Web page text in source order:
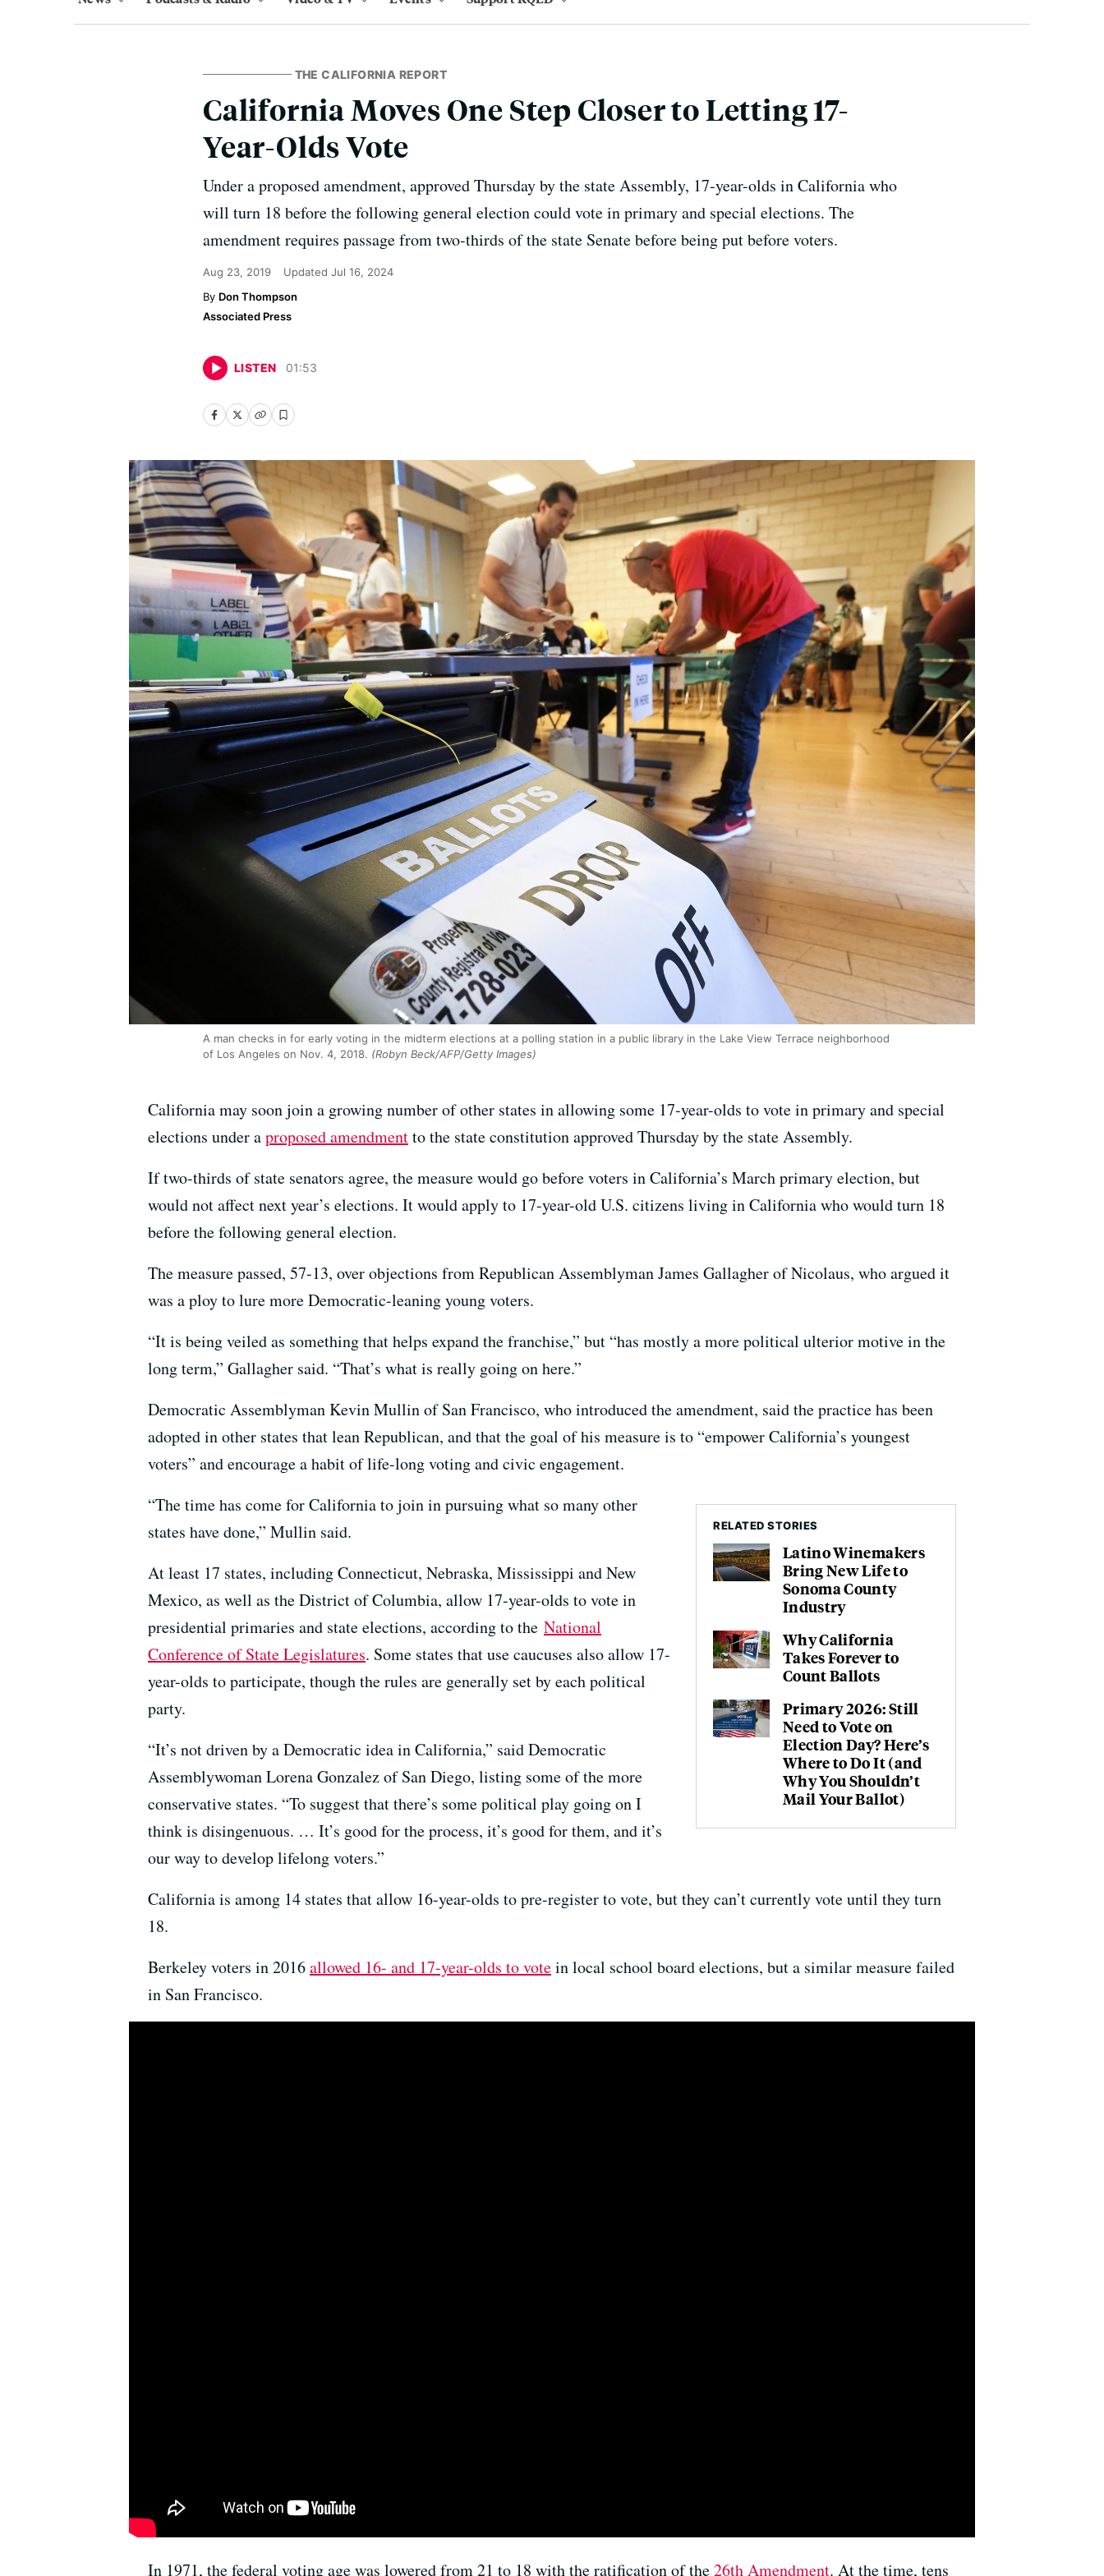
THE CALIFORNIA REPORT
California Moves One Step Closer to Letting 17-
Year-Olds Vote
Under a proposed amendment, approved Thursday by the state Assembly, 17-year-olds in California who
will turn 18 before the following general election could vote in primary and special elections. The
amendment requires passage from two-thirds of the state Senate before being put before voters.
Aug 23, 2019 Updated Jul 16, 2024
Don Thompson
Associated Press
LISTEN 01:53
A man checks in for early voting in the midterm elections at a polling station in a public library in the Lake View Terrace neighborhood
of Los Angeles on Nov. 4, 2018. (Robyn Beck/AFP/Getty Images)
California may soon join a growing number of other states in allowing some 17-year-olds to vote in primary and special
elections under aproposed amendmentto the state constitution approved Thursday by the state Assembly.
If two-thirds of state senators agree, the measure would go before voters in California’s March primary election, but
would not affect next year’s elections. It would apply to 17-year-old U.S. citizens living in California who would turn 18
before the following general election.
The measure passed, 57-13, over objections from Republican Assemblyman James Gallagher of Nicolaus, who argued it
was a ploy to lure more Democratic-leaning young voters.
“It is being veiled as something that helps expand the franchise,” but “has mostly a more political ulterior motive in the
long term,” Gallagher said. “That’s what is really going on here.”
Democratic Assemblyman Kevin Mullin of San Francisco, who introduced the amendment, said the practice has been
adopted in other states that lean Republican, and that the goal of his measure is to “empower California’s youngest
voters” and encourage a habit of life-long voting and civic engagement.
RELATED STORIES
Latino Winemakers
Bring New Life to
Sonoma County
Industry
Why California
Takes Forever to
Count Ballots
Primary 2026: Still
Need to Vote on
Election Day? Here’s
Where to Do It (and
Why You Shouldn’t
Mail Your Ballot)
“The time has come for California to join in pursuing what so many other
states have done,” Mullin said.
At least 17 states, including Connecticut, Nebraska, Mississippi and New
Mexico, as well as the District of Columbia, allow 17-year-olds to vote in
presidential primaries and state elections, according to the National
Conference of State Legislatures. Some states that use caucuses also allow 17-
year-olds to participate, though the rules are generally set by each political
party.
“It’s not driven by a Democratic idea in California,” said Democratic
Assemblywoman Lorena Gonzalez of San Diego, listing some of the more
conservative states. “To suggest that there’s some political play going on I
think is disingenuous. … It’s good for the process, it’s good for them, and it’s
our way to develop lifelong voters.”
California is among 14 states that allow 16-year-olds to pre-register to vote, but they can’t currently vote until they turn
18.
Berkeley voters in 2016allowed 16- and 17-year-olds to votein local school board elections, but a similar measure failed
in San Francisco.
In 1971, the federal voting age was lowered from 21 to 18 with the ratification of the26th Amendment. At the time, tens